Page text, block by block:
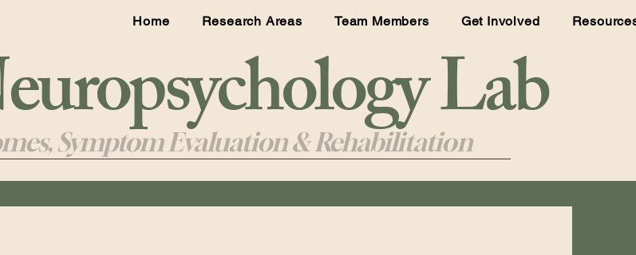
Home Research Areas Team Members Get Involved
Lab
Symptom Evaluation & Rehabilitation